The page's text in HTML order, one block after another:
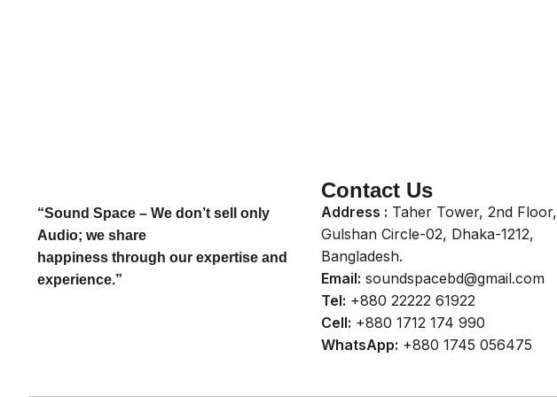
“Sound Space – We don’t sell only
Audio; we share
happiness through our expertise and
experience.”
Contact Us
Address : Taher Tower, 2nd Floor,
Gulshan Circle-02, Dhaka-1212,
Bangladesh.
Email: soundspacebd@gmail.com
Tel: +880 22222 61922
Cell: +880 1712 174 990
WhatsApp: +880 1745 056475